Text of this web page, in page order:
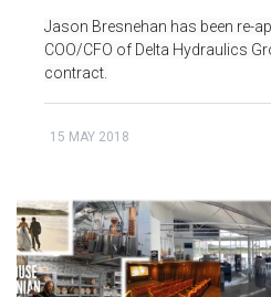
Jason Bresnehan has been re-
COO/CFO of Delta Hydraulics
contract.
15 MAY 2018